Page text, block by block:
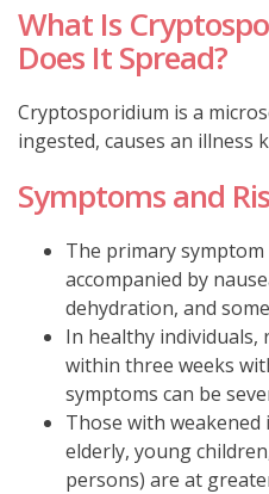
What Is
Does It Spread?
Cryptosporidium is a
ingested, causes an illness
Symptoms and
The primary
accompanied by
dehydration, and
In healthy individuals,
within three weeks
symptoms can be
Those with weakened
elderly, young
persons) are at